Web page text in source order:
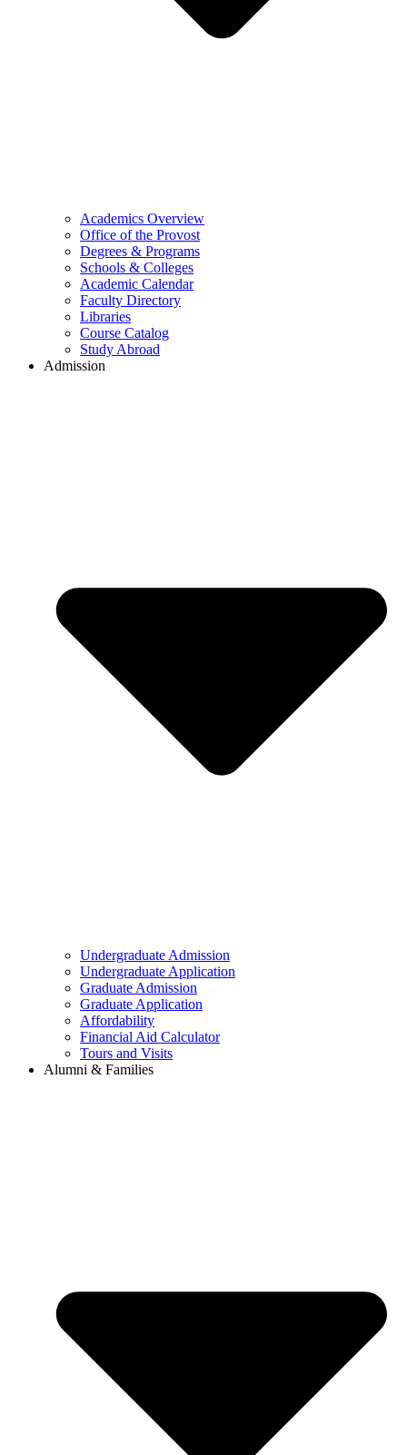
Academics Overview
Office of the Provost
Degrees & Programs
Schools & Colleges
Academic Calendar
Faculty Directory
Libraries
Course Catalog
Study Abroad
Admission
Undergraduate Admission
Undergraduate Application
Graduate Admission
Graduate Application
Affordability
Financial Aid Calculator
Tours and Visits
Alumni & Families